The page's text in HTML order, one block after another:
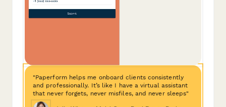
"Paperform helps me onboard clients consistently
and professionally. It’s like I have a virtual assistant
that never forgets, never misfiles, and never sleeps"